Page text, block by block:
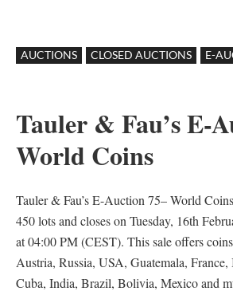
AUCTIONS CLOSED AUCTIONS E-
Tauler & Fau’s E-
World Coins
Tauler & Fau’s E-Auction 75– World
450 lots and closes on Tuesday, 16th
at 04:00 PM (CEST). This sale offers
Austria, Russia, USA, Guatemala,
Cuba, India, Brazil, Bolivia, Mexico and